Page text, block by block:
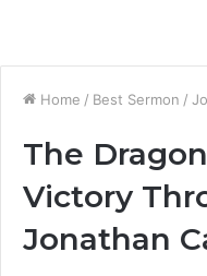
Home / Best Sermon /
The
Victory
Jonathan